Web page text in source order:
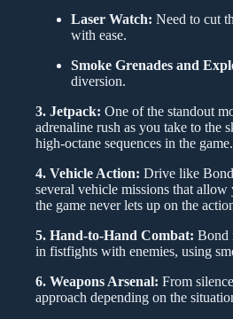
Laser Watch: Need to cut
with ease.
Smoke Grenades and
diversion.
3. Jetpack: One of the standout
adrenaline rush as you take to the
high-octane sequences in the game.
4. Vehicle Action: Drive like Bond
several vehicle missions that
the game never lets up on the
5. Hand-to-Hand Combat: Bond
in fistfights with enemies, using
6. Weapons Arsenal: From
approach depending on the